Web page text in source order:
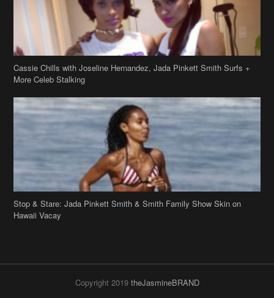
Stop & Stare: Jada Pinkett Smith & Smith Family Show Skin on
Hawaii Vacay
Copyright 2019theJasmineBRAND
Search